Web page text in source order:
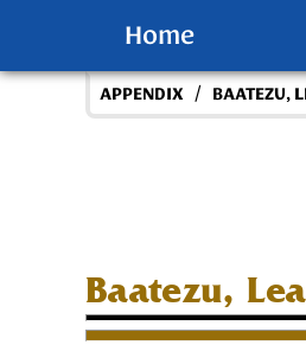
Home
APPENDIX / BAATEZU,
Baatezu,